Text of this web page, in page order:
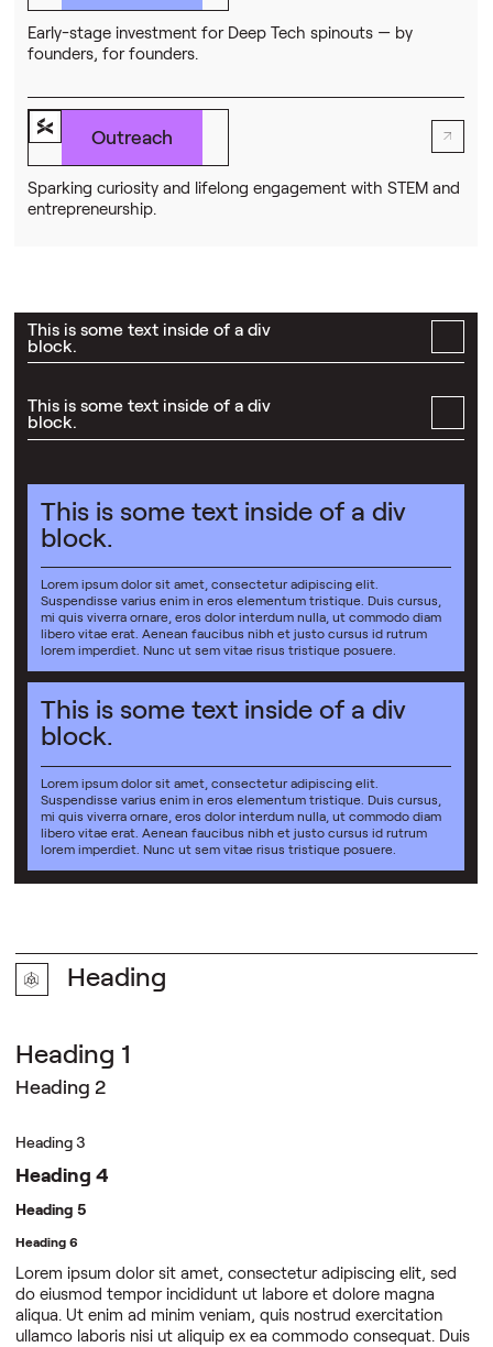
Early-stage investment for Deep Tech spinouts — by
founders, for founders.
Outreach
Sparking curiosity and lifelong engagement with STEM and
entrepreneurship.
This is some text inside of a div
block.
This is some text inside of a div
block.
This is some text inside of a div
block.
Lorem ipsum dolor sit amet, consectetur adipiscing elit.
Suspendisse varius enim in eros elementum tristique. Duis cursus,
mi quis viverra ornare, eros dolor interdum nulla, ut commodo diam
libero vitae erat. Aenean faucibus nibh et justo cursus id rutrum
lorem imperdiet. Nunc ut sem vitae risus tristique posuere.
This is some text inside of a div
block.
Lorem ipsum dolor sit amet, consectetur adipiscing elit.
Suspendisse varius enim in eros elementum tristique. Duis cursus,
mi quis viverra ornare, eros dolor interdum nulla, ut commodo diam
libero vitae erat. Aenean faucibus nibh et justo cursus id rutrum
lorem imperdiet. Nunc ut sem vitae risus tristique posuere.
Heading
Heading 1
Heading 2
Heading 3
Heading 4
Heading 5
Heading 6
Lorem ipsum dolor sit amet, consectetur adipiscing elit, sed
do eiusmod tempor incididunt ut labore et dolore magna
aliqua. Ut enim ad minim veniam, quis nostrud exercitation
ullamco laboris nisi ut aliquip ex ea commodo consequat. Duis